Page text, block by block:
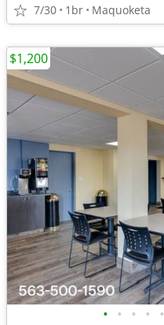
7/30 1br Maquoketa
• • • • •
$1,200